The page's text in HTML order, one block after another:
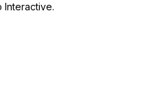
Interactive.